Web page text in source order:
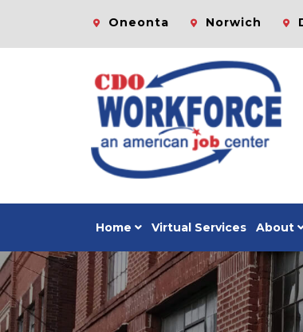
Oneonta Norwich
Home Virtual Services About